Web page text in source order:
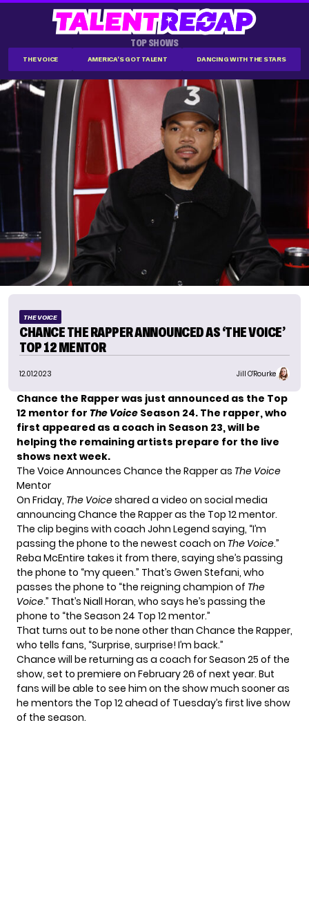
TOP SHOWS
THE VOICE AMERICA'S GOT TALENT DANCING WITH THE STARS
THE VOICE
CHANCE THE RAPPER ANNOUNCED AS ‘THE VOICE’
TOP 12 MENTOR
12.01.2023 Jill O'Rourke
Chance the Rapper was just announced as the Top
12 mentor for The Voice Season 24. The rapper, who
first appeared as a coach in Season 23, will be
helping the remaining artists prepare for the live
shows next week.
The Voice Announces Chance the Rapper as The Voice
Mentor
On Friday, The Voiceshared a video on social media
announcing Chance the Rapper as the Top 12 mentor.
The clip begins with coach John Legend saying, “I’m
passing the phone to the newest coach on The Voice.”
Reba McEntire takes it from there, saying she’s passing
the phone to “my queen.” That’s Gwen Stefani, who
passes the phone to “the reigning champion of The
Voice.” That’s Niall Horan, who says he’s passing the
phone to “the Season 24 Top 12 mentor.”
That turns out to be none other than Chance the Rapper,
who tells fans, “Surprise, surprise! I’m back.”
Chance will be returning as a coach for Season 25 of the
show, set to premiere on February 26 of next year. But
fans will be able to see him on the show much sooner as
he mentors the Top 12 ahead of Tuesday’s first live show
of the season.